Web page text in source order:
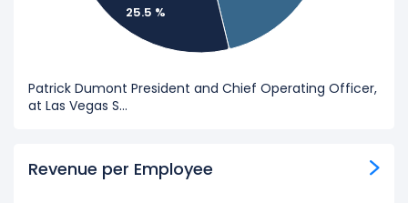
25.5 %
Patrick Dumont President and Chief Operating Officer,
at Las Vegas S...
Revenue per Employee